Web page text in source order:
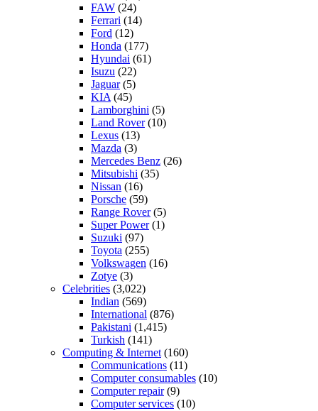
FAW (24)
Ferrari (14)
Ford (12)
Honda (177)
Hyundai (61)
Isuzu (22)
Jaguar(5)
KIA (45)
Lamborghini (5)
Land Rover(10)
Lexus (13)
Mazda (3)
Mercedes Benz (26)
Mitsubishi (35)
Nissan (16)
Porsche (59)
Range Rover(5)
Super Power(1)
Suzuki (97)
Toyota (255)
Volkswagen (16)
Zotye (3)
Celebrities (3,022)
Indian (569)
International (876)
Pakistani (1,415)
Turkish (141)
Computing & Internet (160)
Communications (11)
Computer consumables (10)
Computer repair(9)
Computer services (10)